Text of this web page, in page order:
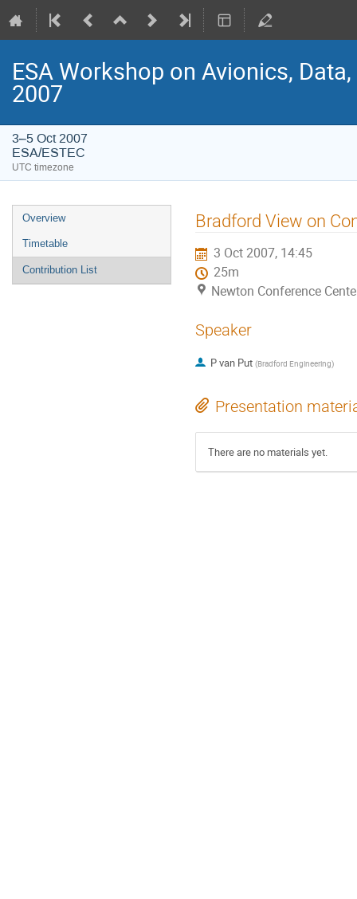
ESA Workshop on Avionics,
2007
3–5 Oct 2007
ESA/ESTEC
UTC timezone
Event
menu
Overview
Timetable
Contribution List
Bradford View on
3 Oct 2007, 14:45
25m
Newton Conference
Speaker
P van Put (Bradford Engineering)
Presentation
There are no materials yet.